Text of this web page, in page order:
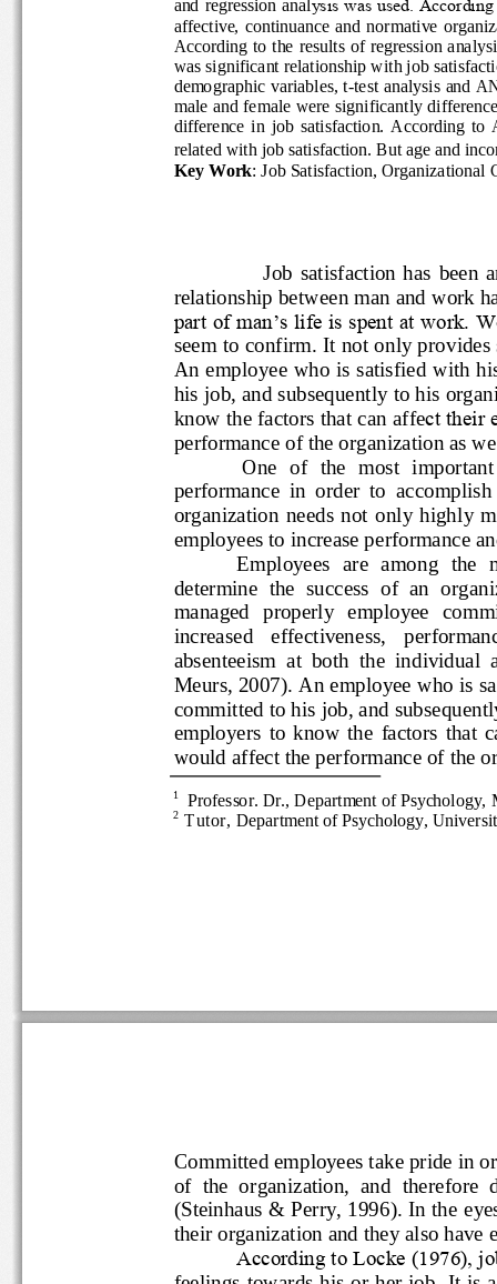
and regression anal
ysis was used.
affective,  continuance  and
According to the results of regression
was significant relationship with job
demographic variables, t
-
test analysis
male and female were significantly
difference  in  job  satisfaction.
related with job satisfaction. But age
Key Work
: Job Satisfaction,
Job  satisfaction
relationship between man and
part of man‟s life is spent at
seem to confirm. It not only
An employee who is satisfied
his job, and subsequently to
know the factors that can affe ct
performance of the organization as
One  of  the  most
performance  in  order  to
organization  needs  not  only
employees to
Employees  are  among
determine  the  success  of  an
managed   properly
increased   effectiveness,
absenteeism  at  both  the
Meurs, 2007). An employee
committed to his job, and
employers  to  know  the  factors
would
affect the performance of
1 Professor. Dr. , Department of
2 Tutor, Department of Psychology,
Committed employees take
of  the  organization,  and
(Steinhaus &
Perry, 1996). In
their organization and they also
According to Locke